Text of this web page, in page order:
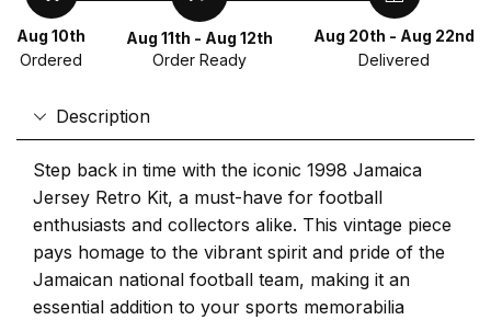
Aug 10th
Ordered
Aug 11th - Aug 12th
Order Ready
Aug 20th - Aug 22nd
Delivered
Description
Step back in time with the iconic 1998 Jamaica
Jersey Retro Kit, a must-have for football
enthusiasts and collectors alike. This vintage piece
pays homage to the vibrant spirit and pride of the
Jamaican national football team, making it an
essential addition to your sports memorabilia